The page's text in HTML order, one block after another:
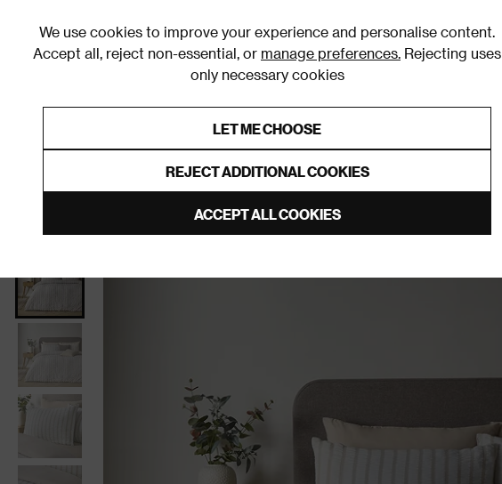
We use cookies to improve your experience and personalise content.
Accept all, reject non-essential, or manage preferences. Rejecting uses
only necessary cookies
LET ME CHOOSE
REJECT ADDITIONAL COOKIES
ACCEPT ALL COOKIES
Furniture Homeware